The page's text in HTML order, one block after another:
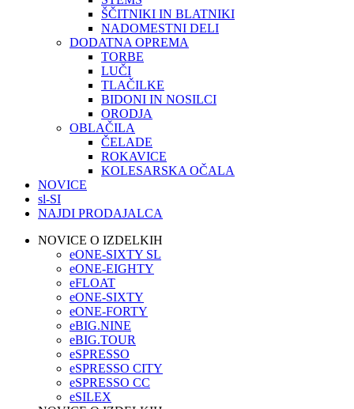
ŠČITNIKI IN BLATNIKI
NADOMESTNI DELI
DODATNA OPREMA
TORBE
LUČI
TLAČILKE
BIDONI IN NOSILCI
ORODJA
OBLAČILA
ČELADE
ROKAVICE
KOLESARSKA OČALA
NOVICE
sl-SI
NAJDI PRODAJALCA
NOVICE O IZDELKIH
eONE-SIXTY SL
eONE-EIGHTY
eFLOAT
eONE-SIXTY
eONE-FORTY
eBIG.NINE
eBIG.TOUR
eSPRESSO
eSPRESSO CITY
eSPRESSO CC
eSILEX